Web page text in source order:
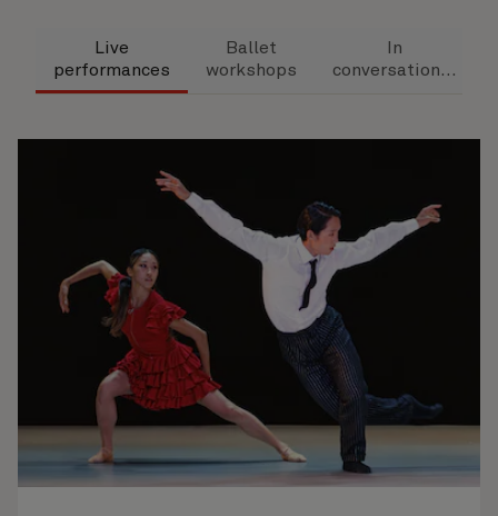
Live
performances
Ballet
workshops
In
conversation...